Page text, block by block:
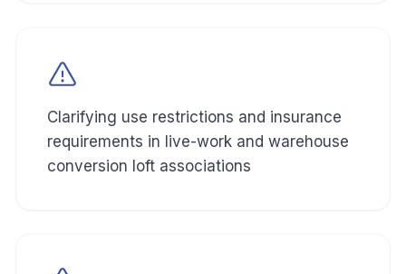
Clarifying use restrictions and insurance
requirements in live-work and warehouse
conversion loft associations